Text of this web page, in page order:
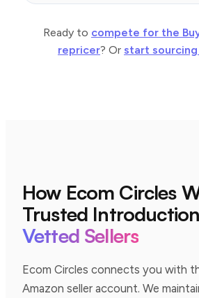
Ready to compete for the
repricer? Or start
How Ecom Circles
Trusted
Vetted Sellers
Ecom Circles connects you with
Amazon seller account. We